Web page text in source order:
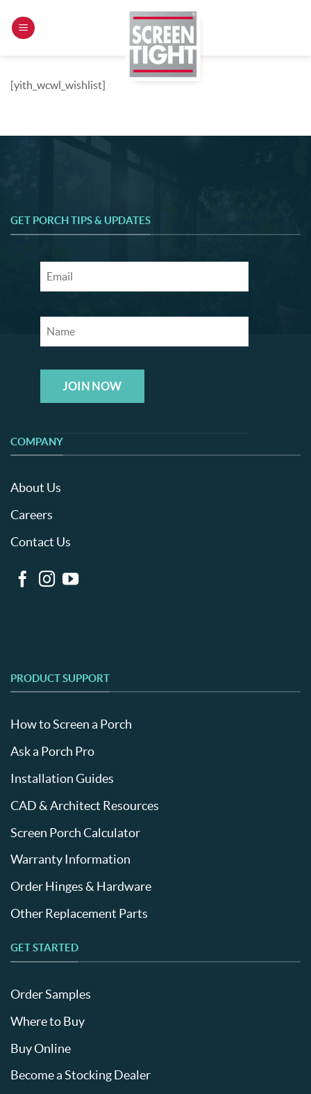
content
[yith_wcwl_wishlist]
PRODUCT SUPPORT
How to Screen a Porch
Ask a Porch Pro
Installation Guides
CAD & Architect Resources
Screen Porch Calculator
Warranty Information
Order Hinges & Hardware
Other Replacement Parts
GET STARTED
Order Samples
Where to Buy
Buy Online
Become a Stocking Dealer
GET PORCH TIPS & UPDATES
JOIN NOW
COMPANY
About Us
Careers
Contact Us